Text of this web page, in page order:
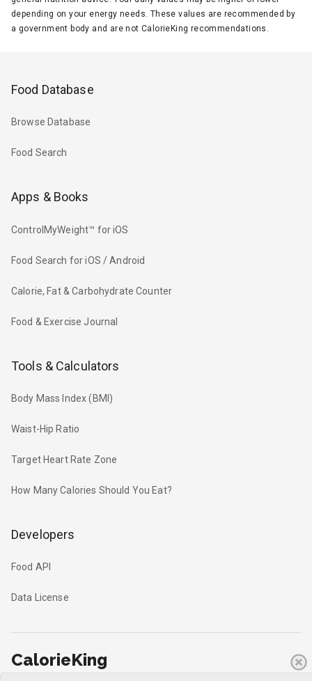
depending on your energy needs. These values are recommended by
a government body and are not CalorieKing recommendations.
Food Database
Browse Database
Food Search
Apps & Books
ControlMyWeight™ for iOS
Food Search for iOS / Android
Calorie, Fat & Carbohydrate Counter
Food & Exercise Journal
Tools & Calculators
Body Mass Index (BMI)
Waist-Hip Ratio
Target Heart Rate Zone
How Many Calories Should You Eat?
Developers
Food API
Data License
CalorieKing